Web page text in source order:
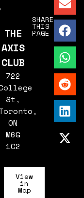
THE
AXIS
CLUB
722
St,
ON
M6G
1C2
View
in
Map
SHARE
THIS
PAGE